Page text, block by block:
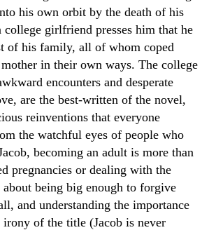
his own orbit by the death of his
girlfriend presses him that he
of his family, all of whom coped
in their own ways. The college
encounters and desperate
are the best-written of the novel,
reinventions that everyone
the watchful eyes of people who
becoming an adult is more than
pregnancies or dealing with the
being big enough to forgive
and understanding the importance
of the title (Jacob is never